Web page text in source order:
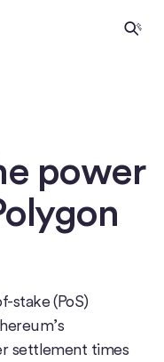
power
stake (PoS)
settlement times